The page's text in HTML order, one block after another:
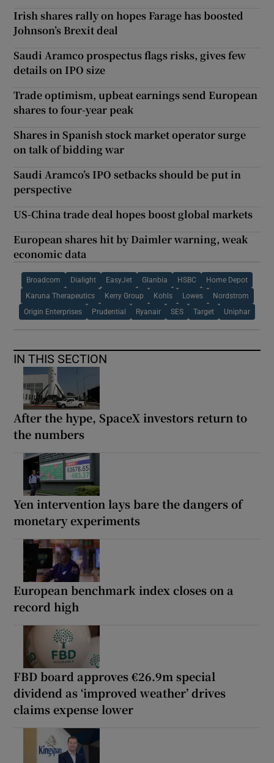
Irish shares rally on hopes Farage has boosted
Johnson’s Brexit deal
Saudi Aramco prospectus flags risks, gives few
details on IPO size
Trade optimism, upbeat earnings send European
shares to four-year peak
Shares in Spanish stock market operator surge
on talk of bidding war
Saudi Aramco’s IPO setbacks should be put in
perspective
US-China trade deal hopes boost global markets
European shares hit by Daimler warning, weak
economic data
Broadcom Dialight EasyJet Glanbia HSBC Home Depot
Karuna Therapeutics Kerry Group Kohls Lowes Nordstrom
Origin Enterprises Prudential Ryanair SES Target Uniphar
IN THIS SECTION
After the hype, SpaceX investors return to
the numbers
Yen intervention lays bare the dangers of
monetary experiments
European benchmark index closes on a
record high
FBD board approves €26.9m special
dividend as ‘improved weather’ drives
claims expense lower